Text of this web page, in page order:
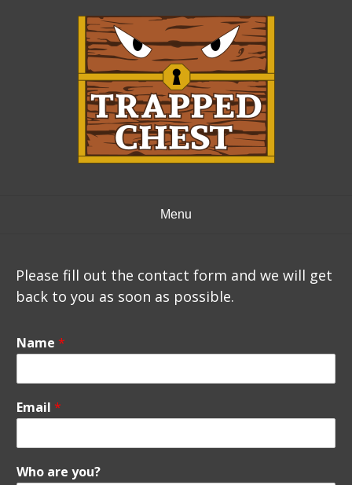
Menu
Please fill out the contact form and we will get
back to you as soon as possible.
Name *
Email *
Who are you?